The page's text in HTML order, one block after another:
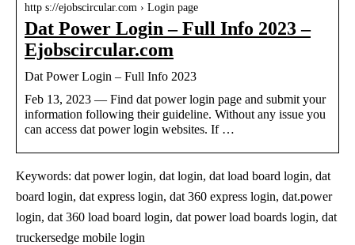
http s://ejobscircular.com › Login page
Dat Power Login – Full Info 2023 –
Ejobscircular.com
Dat Power Login – Full Info 2023
Feb 13, 2023 — Find dat power login page and submit your
information following their guideline. Without any issue you
can access dat power login websites. If …
Keywords: dat power login, dat login, dat load board login, dat
board login, dat express login, dat 360 express login, dat.power
login, dat 360 load board login, dat power load boards login, dat
truckersedge mobile login